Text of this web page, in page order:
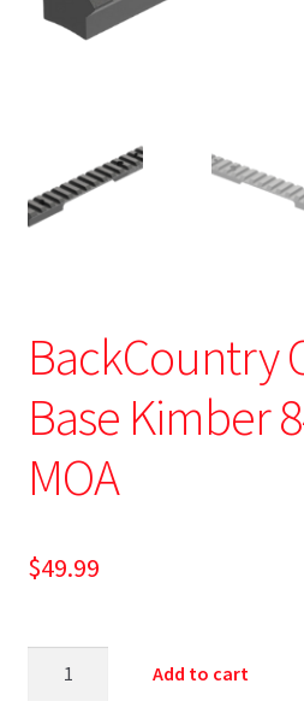
BackCountry
Base Kimber
MOA
$49.99
Add to cart